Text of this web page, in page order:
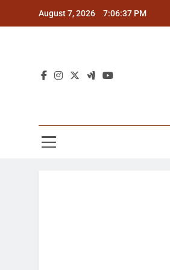
August 7, 2026 7:06:38 PM